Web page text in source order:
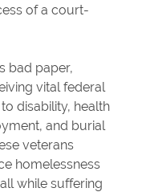
of a court-
bad paper,
vital federal
disability, health
and burial
veterans
homelessness
while suffering